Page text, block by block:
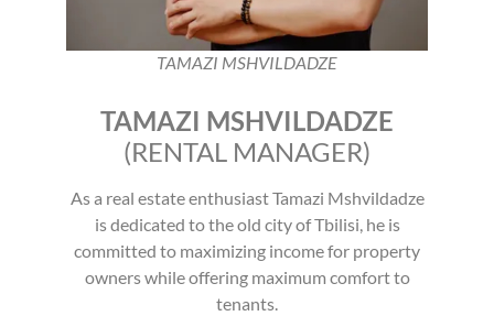
TAMAZI MSHVILDADZE
TAMAZI MSHVILDADZE
(RENTAL MANAGER)
As a real estate enthusiast Tamazi Mshvildadze
is dedicated to the old city of Tbilisi, he is
committed to maximizing income for property
owners while offering maximum comfort to
tenants.